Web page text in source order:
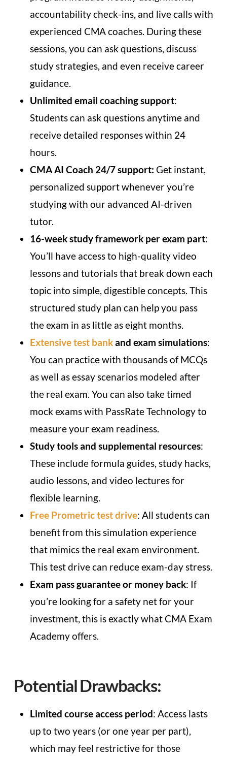
accountability check-ins, and live calls with
experienced CMA coaches. During these
sessions, you can ask questions, discuss
study strategies, and even receive career
guidance.
Unlimited email coaching support:
Students can ask questions anytime and
receive detailed responses within 24
hours.
CMA AI Coach 24/7 support: Get instant,
personalized support whenever you’re
studying with our advanced AI-driven
tutor.
16-week study framework per exam part:
You’ll have access to high-quality video
lessons and tutorials that break down each
topic into simple, digestible concepts. This
structured study plan can help you pass
the exam in as little as eight months.
Extensive test bankand exam simulations:
You can practice with thousands of MCQs
as well as essay scenarios modeled after
the real exam. You can also take timed
mock exams with PassRate Technology to
measure your exam readiness.
Study tools and supplemental resources:
These include formula guides, study hacks,
audio lessons, and video lectures for
flexible learning.
Free Prometric test drive: All students can
benefit from this simulation experience
that mimics the real exam environment.
This test drive can reduce exam-day stress.
Exam pass guarantee or money back: If
you’re looking for a safety net for your
investment, this is exactly what CMA Exam
Academy offers.
Potential Drawbacks:
Limited course access period: Access lasts
up to two years (or one year per part),
which may feel restrictive for those